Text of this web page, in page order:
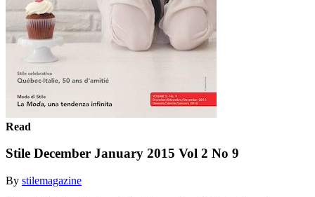
Read
Stile December January 2015 Vol 2 No 9
By stilemagazine